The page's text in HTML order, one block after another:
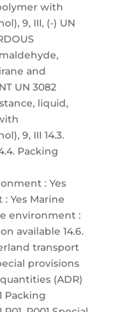
with
9, III, (-) UN
and
UN 3082
liquid,
9, III 14.3.
Packing
: Yes
Yes Marine
environment :
available 14.6.
transport
provisions
quantities (ADR)
Packing